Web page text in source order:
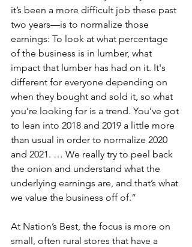
it’s been a more difficult job these past
two years—is to normalize those
earnings: To look at what percentage
of the business is in lumber, what
impact that lumber has had on it. It's
different for everyone depending on
when they bought and sold it, so what
you’re looking for is a trend. You’ve got
to lean into 2018 and 2019 a little more
than usual in order to normalize 2020
and 2021. … We really try to peel back
the onion and understand what the
underlying earnings are, and that’s what
we value the business off of.”
At Nation’s Best, the focus is more on
small, often rural stores that have a